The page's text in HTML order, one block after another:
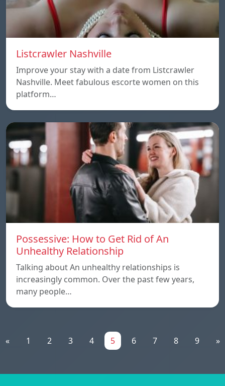
Listcrawler Nashville
Improve your stay with a date from Listcrawler
Nashville. Meet fabulous escorte women on this
platform…
Possessive: How to Get Rid of An
Unhealthy Relationship
Talking about An unhealthy relationships is
increasingly common. Over the past few years,
many people…
« 1 2 3 4 5 6 7 8 9 »